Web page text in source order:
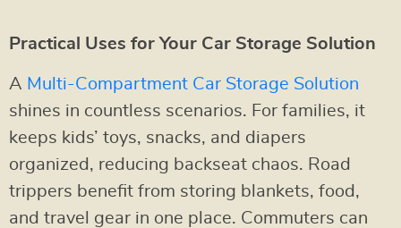
Practical Uses for Your Car Storage Solution
A Multi-Compartment Car Storage Solution
shines in countless scenarios. For families, it
keeps kids’ toys, snacks, and diapers
organized, reducing backseat chaos. Road
trippers benefit from storing blankets, food,
and travel gear in one place. Commuters can